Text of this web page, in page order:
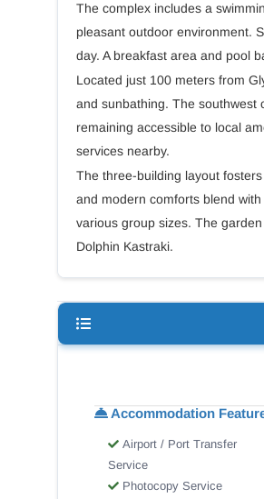
The complex includes a
pleasant outdoor environment.
day. A breakfast area and pool
Located just 100 meters from
and sunbathing. The southwest
remaining accessible to local
services nearby.
The three-building layout
and modern comforts blend
various group sizes. The
Dolphin Kastraki.
Accommodation
Airport / Port Transfer
Service
Photocopy Service